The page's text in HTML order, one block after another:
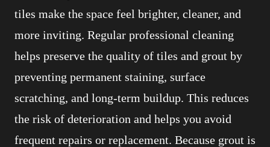
tiles make the space feel brighter, cleaner, and
more inviting. Regular professional cleaning
helps preserve the quality of tiles and grout by
preventing permanent staining, surface
scratching, and long-term buildup. This reduces
the risk of deterioration and helps you avoid
frequent repairs or replacement. Because grout is